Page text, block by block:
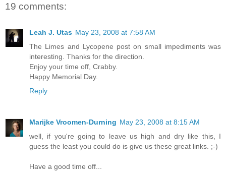
19 comments:
Leah J. Utas May 23, 2008 at 7:58 AM
The Limes and Lycopene post on small impediments was
interesting. Thanks for the direction.
Enjoy your time off, Crabby.
Happy Memorial Day.
Reply
Marijke Vroomen-Durning May 23, 2008 at 8:15 AM
well, if you're going to leave us high and dry like this, I
guess the least you could do is give us these great links. ;-)
Have a good time off...